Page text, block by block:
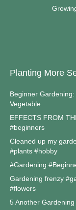
Planting More
Beginner
Vegetable
EFFECTS FROM
#beginners
Cleaned up my
#plants #hobby
#Gardening
Gardening frenzy
#flowers
5 Another